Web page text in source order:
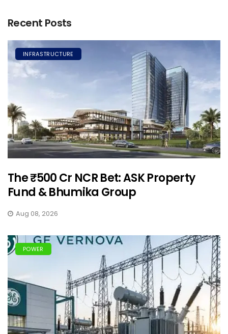
Recent Posts
INFRASTRUCTURE
The ₹500 Cr NCR Bet: ASK Property
Fund & Bhumika Group
Aug 08, 2026
POWER